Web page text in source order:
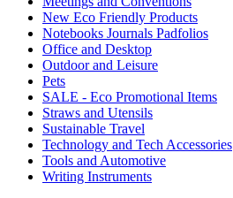
New Eco Friendly Products
Notebooks Journals Padfolios
Office and Desktop
Outdoor and Leisure
Pets
SALE - Eco Promotional Items
Straws and Utensils
Sustainable Travel
Technology and Tech Accessories
Tools and Automotive
Writing Instruments